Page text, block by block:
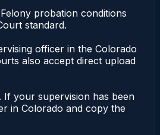
probation conditions
standard.
officer in the Colorado
also accept direct upload
your supervision has been
in Colorado and copy the